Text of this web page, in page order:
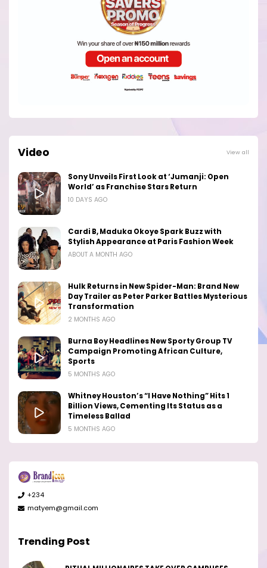
Video View all
Sony Unveils First Look at ‘Jumanji: Open
World’ as Franchise Stars Return
10 DAYS AGO
Cardi B, Maduka Okoye Spark Buzz with
Stylish Appearance at Paris Fashion Week
ABOUT A MONTH AGO
Hulk Returns in New Spider-Man: Brand New
Day Trailer as Peter Parker Battles Mysterious
Transformation
2 MONTHS AGO
Burna Boy Headlines New Sporty Group TV
Campaign Promoting African Culture,
Sports
5 MONTHS AGO
Whitney Houston’s “I Have Nothing” Hits 1
Billion Views, Cementing Its Status as a
Timeless Ballad
5 MONTHS AGO
+234
matyem@gmail.com
Trending Post